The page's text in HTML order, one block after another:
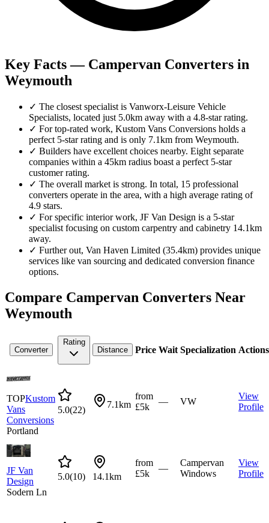
Key Facts — Campervan Converters in
Weymouth
✓ The closest specialist is Vanworx-Leisure Vehicle
Specialists, located just 5.0km away with a 4.8-star rating.
✓ For top-rated work, Kustom Vans Conversions holds a
perfect 5-star rating and is only 7.1km from Weymouth.
✓ Builders have excellent choices nearby. Eight separate
companies within a 45km radius boast a perfect 5-star
customer rating.
✓ The overall market is strong. In total, 15 professional
converters operate in the area, with a high average rating of
4.9 stars.
✓ For specific interior work, JF Van Design is a 5-star
specialist focusing on custom carpentry and cabinetry 14.1km
away.
✓ Further out, Van Haven Limited (35.4km) provides unique
services like van sourcing and dedicated conversion finance
options.
Compare Campervan Converters Near
Weymouth
Converter
Rating
Distance
Price Wait Specialization Actions
TOPKustom
Vans
Conversions
Portland
5.0(22)
7.1km
from
£5k
— VW
View
Profile
JF Van
Design
Sodern Ln
5.0(10) 14.1km
from
£5k
—
Campervan
Windows
View
Profile